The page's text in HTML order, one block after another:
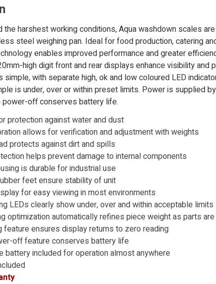
the harshest working conditions, Aqua washdown scales
steel weighing pan. Ideal for food production, catering
enables improved performance and greater
high digit front and rear displays enhance visibility and
simple, with separate high, ok and low coloured LED
is under, over or within preset limits. Power is supplied
power-off conserves battery life.
protection against water and dust
allows for verification and adjustment with weights
protects against dirt and spills
helps prevent damage to internal components
is durable for industrial use
feet ensure stability of unit
for easy viewing in most environments
LEDs clearly show under, over and within acceptable limits
optimization automatically refines piece weight as parts
feature ensures display returns to zero reading
off feature conserves battery life
battery included for operation almost anywhere